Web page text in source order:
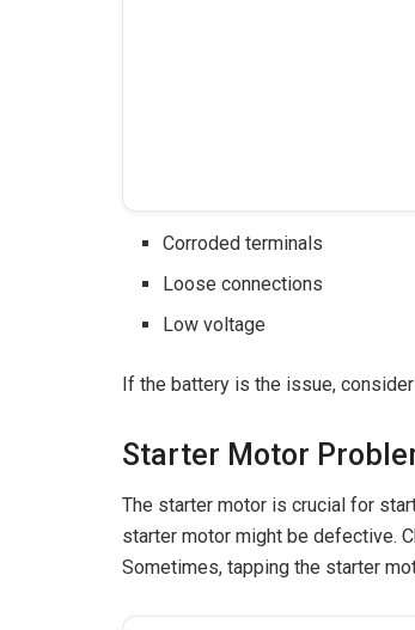
Corroded terminals
Loose connections
Low voltage
If the battery is the issue,
Starter Motor
The starter motor is crucial for
starter motor might be defective.
Sometimes, tapping the starter